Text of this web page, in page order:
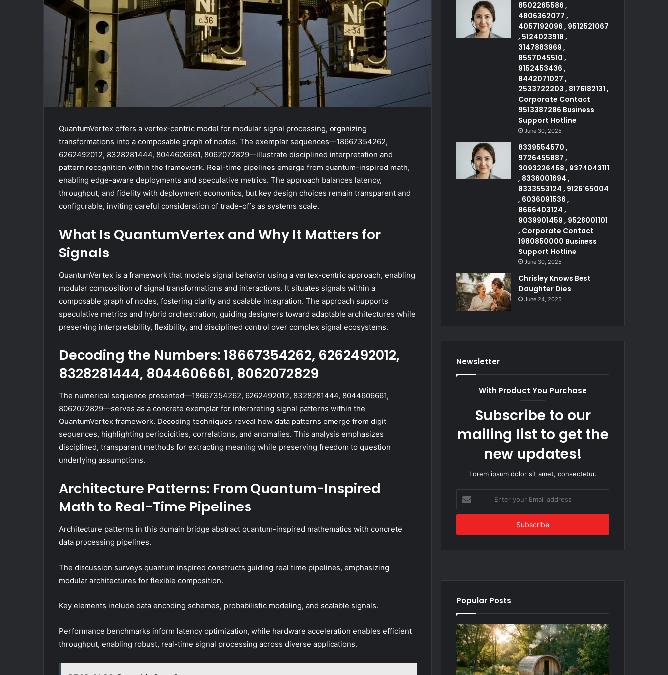
QuantumVertex offers a vertex-centric model for modular signal processing, organizing
transformations into a composable graph of nodes. The exemplar sequences—18667354262,
6262492012, 8328281444, 8044606661, 8062072829—illustrate disciplined interpretation and
pattern recognition within the framework. Real-time pipelines emerge from quantum-inspired math,
enabling edge-aware deployments and speculative metrics. The approach balances latency,
throughput, and fidelity with deployment economics, but key design choices remain transparent and
configurable, inviting careful consideration of trade-offs as systems scale.
What Is QuantumVertex and Why It Matters for
Signals
QuantumVertex is a framework that models signal behavior using a vertex-centric approach, enabling
modular composition of signal transformations and interactions. It situates signals within a
composable graph of nodes, fostering clarity and scalable integration. The approach supports
speculative metrics and hybrid orchestration, guiding designers toward adaptable architectures while
preserving interpretability, flexibility, and disciplined control over complex signal ecosystems.
Decoding the Numbers: 18667354262, 6262492012,
8328281444, 8044606661, 8062072829
The numerical sequence presented—18667354262, 6262492012, 8328281444, 8044606661,
8062072829—serves as a concrete exemplar for interpreting signal patterns within the
QuantumVertex framework. Decoding techniques reveal how data patterns emerge from digit
sequences, highlighting periodicities, correlations, and anomalies. This analysis emphasizes
disciplined, transparent methods for extracting meaning while preserving freedom to question
underlying assumptions.
Architecture Patterns: From Quantum-Inspired
Math to Real-Time Pipelines
Architecture patterns in this domain bridge abstract quantum-inspired mathematics with concrete
data processing pipelines.
The discussion surveys quantum inspired constructs guiding real time pipelines, emphasizing
modular architectures for flexible composition.
Key elements include data encoding schemes, probabilistic modeling, and scalable signals.
Performance benchmarks inform latency optimization, while hardware acceleration enables efficient
throughput, enabling robust, real-time signal processing across diverse applications.
8502265586 ,
4806362077 ,
4057192096 , 9512521067
, 5124023918 ,
3147883969 ,
8557045510 ,
9152453436 ,
8442071027 ,
2533722203 , 8176182131 ,
Corporate Contact
9513387286 Business
Support Hotline
June 30, 2025
8339554570 ,
9726455887 ,
3093226458 , 9374043111
, 8336001694 ,
8333553124 , 9126165004
, 6036091536 ,
8666403124 ,
9039901459 , 9528001101
, Corporate Contact
1980850000 Business
Support Hotline
June 30, 2025
Chrisley Knows Best
Daughter Dies
June 24, 2025
Newsletter
With Product You Purchase
Subscribe to our
mailing list to get the
new updates!
Lorem ipsum dolor sit amet, consectetur.
your
Email
Popular Posts